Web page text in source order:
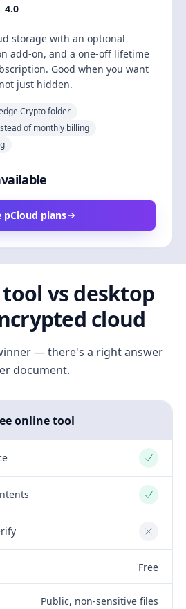
4.0
storage with an optional
add-on, and a one-off lifetime
Good when you want
just hidden.
Crypto folder
of monthly billing
pCloud plans
vs desktop
cloud
— there's a right answer
document.
online tool
Yes
Yes
No
Free
Public, non-sensitive files